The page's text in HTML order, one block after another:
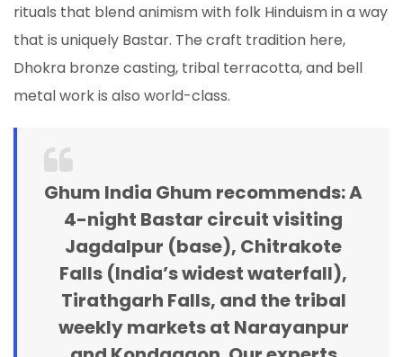
rituals that blend animism with folk Hinduism in a way
that is uniquely Bastar. The craft tradition here,
Dhokra bronze casting, tribal terracotta, and bell
metal work is also world-class.
Ghum India Ghum recommends:A
4-night Bastar circuit visiting
Jagdalpur (base), Chitrakote
Falls (India’s widest waterfall),
Tirathgarh Falls, and the tribal
weekly markets at Narayanpur